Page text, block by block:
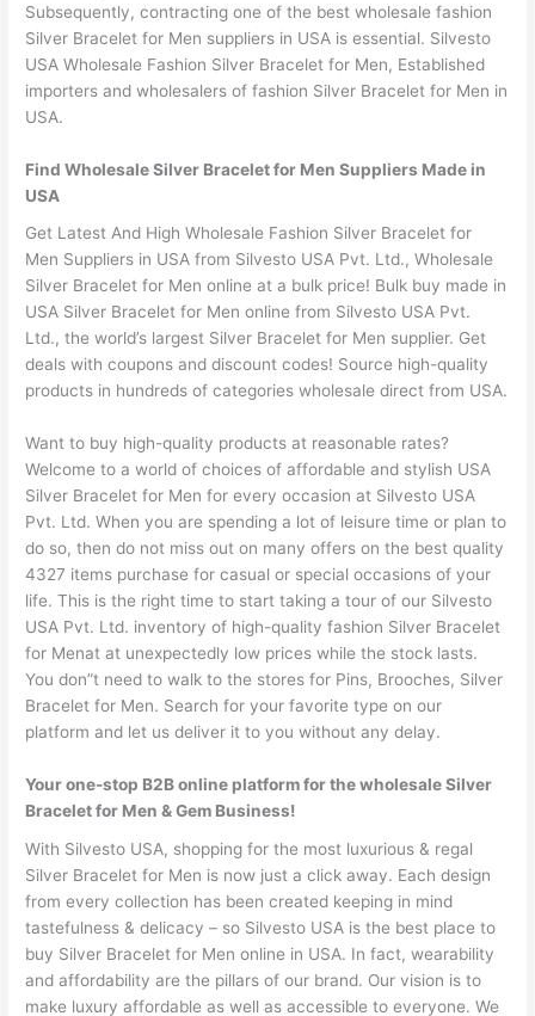
Subsequently, contracting one of the best wholesale fashion
Silver Bracelet for Men suppliers in USA is essential. Silvesto
USA Wholesale Fashion Silver Bracelet for Men, Established
importers and wholesalers of fashion Silver Bracelet for Men in
USA.
Find Wholesale Silver Bracelet for Men Suppliers Made in
USA
Get Latest And High Wholesale Fashion Silver Bracelet for
Men Suppliers in USA from Silvesto USA Pvt. Ltd., Wholesale
Silver Bracelet for Men online at a bulk price! Bulk buy made in
USA Silver Bracelet for Men online from Silvesto USA Pvt.
Ltd., the world’s largest Silver Bracelet for Men supplier. Get
deals with coupons and discount codes! Source high-quality
products in hundreds of categories wholesale direct from USA.
Want to buy high-quality products at reasonable rates?
Welcome to a world of choices of affordable and stylish USA
Silver Bracelet for Men for every occasion at Silvesto USA
Pvt. Ltd. When you are spending a lot of leisure time or plan to
do so, then do not miss out on many offers on the best quality
4327 items purchase for casual or special occasions of your
life. This is the right time to start taking a tour of our Silvesto
USA Pvt. Ltd. inventory of high-quality fashion Silver Bracelet
for Menat at unexpectedly low prices while the stock lasts.
You don”t need to walk to the stores for Pins, Brooches, Silver
Bracelet for Men. Search for your favorite type on our
platform and let us deliver it to you without any delay.
Your one-stop B2B online platform for the wholesale Silver
Bracelet for Men & Gem Business!
With Silvesto USA, shopping for the most luxurious & regal
Silver Bracelet for Men is now just a click away. Each design
from every collection has been created keeping in mind
tastefulness & delicacy – so Silvesto USA is the best place to
buy Silver Bracelet for Men online in USA. In fact, wearability
and affordability are the pillars of our brand. Our vision is to
make luxury affordable as well as accessible to everyone. We